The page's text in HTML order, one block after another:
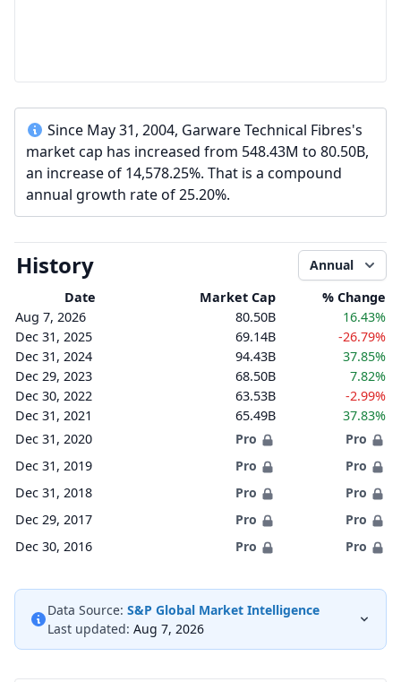
Since May 31, 2004, Garware Technical Fibres's
market cap has increased from 548.43M to 80.50B,
an increase of 14,578.25%. That is a compound
annual growth rate of 25.20%.
History
Annual
Date
Market Cap
% Change
Aug 7, 2026
80.50B
16.43%
Dec 31, 2025
69.14B
-26.79%
Dec 31, 2024
94.43B
37.85%
Dec 29, 2023
68.50B
7.82%
Dec 30, 2022
63.53B
-2.99%
Dec 31, 2021
65.49B
37.83%
Dec 31, 2020
Pro
Pro
Dec 31, 2019
Pro
Pro
Dec 31, 2018
Pro
Pro
Dec 29, 2017
Pro
Pro
Dec 30, 2016
Pro Pro
Data Source: S&P Global Market Intelligence
Last updated: Aug 7, 2026